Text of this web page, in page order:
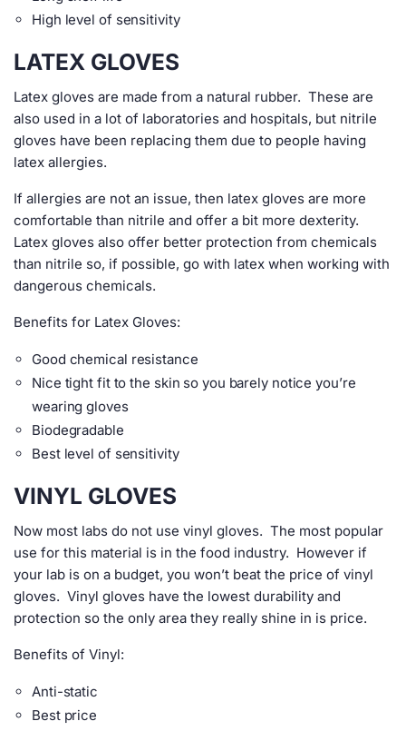
High level of sensitivity
LATEX GLOVES
Latex gloves are made from a natural rubber. These are
also used in a lot of laboratories and hospitals, but nitrile
gloves have been replacing them due to people having
latex allergies.
If allergies are not an issue, then latex gloves are more
comfortable than nitrile and offer a bit more dexterity.
Latex gloves also offer better protection from chemicals
than nitrile so, if possible, go with latex when working with
dangerous chemicals.
Benefits for Latex Gloves:
Good chemical resistance
Nice tight fit to the skin so you barely notice you’re
wearing gloves
Biodegradable
Best level of sensitivity
VINYL GLOVES
Now most labs do not use vinyl gloves. The most popular
use for this material is in the food industry. However if
your lab is on a budget, you won’t beat the price of vinyl
gloves. Vinyl gloves have the lowest durability and
protection so the only area they really shine in is price.
Benefits of Vinyl:
Anti-static
Best price